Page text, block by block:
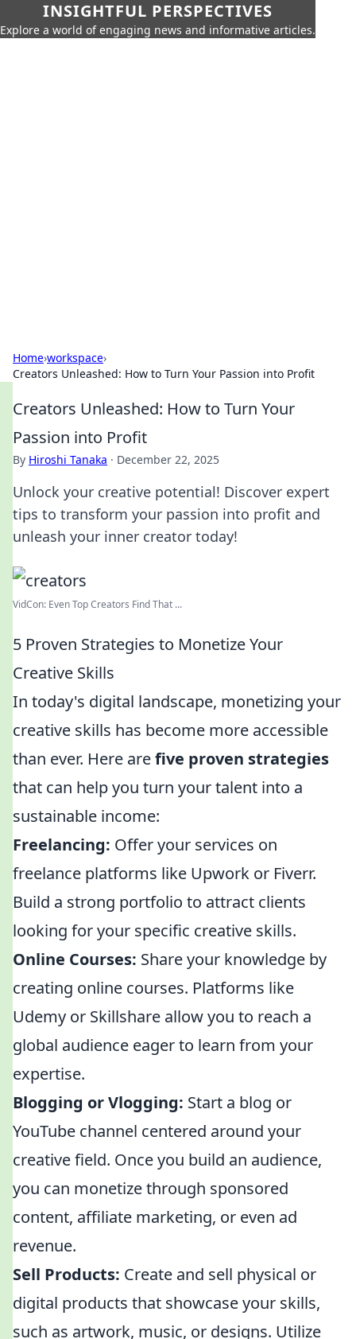
INSIGHTFUL PERSPECTIVES
Explore a world of engaging news and informative articles.
Home›workspace›
Creators Unleashed: How to Turn Your Passion into Profit
Creators Unleashed: How to Turn Your
Passion into Profit
By Hiroshi Tanaka · December 22, 2025
Unlock your creative potential! Discover expert
tips to transform your passion into profit and
unleash your inner creator today!
VidCon: Even Top Creators Find That ...
5 Proven Strategies to Monetize Your
Creative Skills
In today's digital landscape, monetizing your
creative skills has become more accessible
than ever. Here arefive proven strategies
that can help you turn your talent into a
sustainable income:
Freelancing: Offer your services on
freelance platforms like Upwork or Fiverr.
Build a strong portfolio to attract clients
looking for your specific creative skills.
Online Courses: Share your knowledge by
creating online courses. Platforms like
Udemy or Skillshare allow you to reach a
global audience eager to learn from your
expertise.
Blogging or Vlogging: Start a blog or
YouTube channel centered around your
creative field. Once you build an audience,
you can monetize through sponsored
content, affiliate marketing, or even ad
revenue.
Sell Products: Create and sell physical or
digital products that showcase your skills,
such as artwork, music, or designs. Utilize